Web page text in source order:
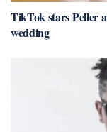
TikTok stars Peller
wedding